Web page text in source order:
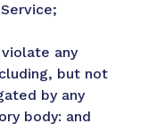
any
but not
by any
body: and